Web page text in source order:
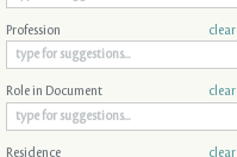
Profession clear
Role in Document clear
Residence clear